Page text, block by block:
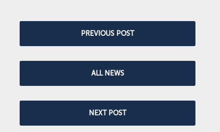
PREVIOUS POST
ALL NEWS
NEXT POST